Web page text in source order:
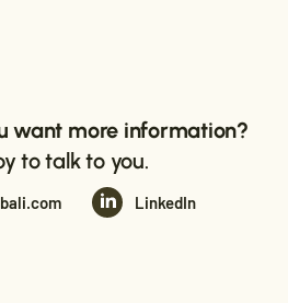
want more information?
to talk to you.
LinkedIn